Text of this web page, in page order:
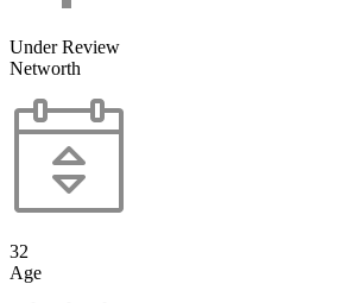
Under Review
Networth
32
Age